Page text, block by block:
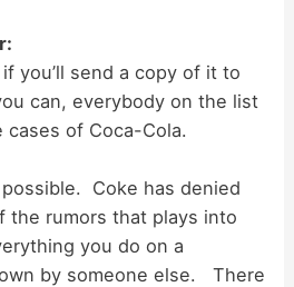
you’ll send a copy of it to
can, everybody on the list
of Coca-Cola.
possible. Coke has denied
rumors that plays into
you do on a
by someone else. There